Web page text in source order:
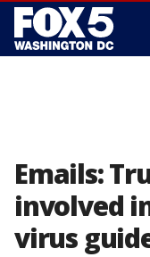
Emails:
involved
virus